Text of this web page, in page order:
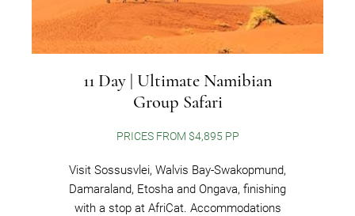
11 Day | Ultimate Namibian
Group Safari
PRICES FROM $4,895 PP
Visit Sossusvlei, Walvis Bay-Swakopmund,
Damaraland, Etosha and Ongava, finishing
with a stop at AfriCat. Accommodations